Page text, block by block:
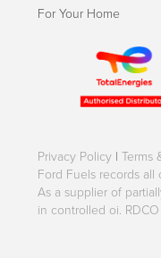
For Your Home
Privacy Policy | Terms
Ford Fuels records all
As a supplier of
in controlled oi.